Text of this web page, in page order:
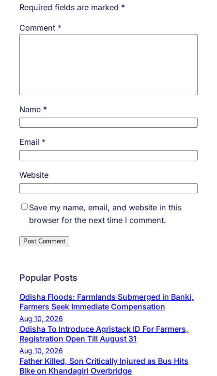
Required fields are marked *
Comment *
Name *
Email *
Website
Save my name, email, and website in this
browser for the next time I comment.
Popular Posts
Odisha Floods: Farmlands Submerged in Banki,
Farmers Seek Immediate Compensation
Aug 10, 2026
Odisha To Introduce Agristack ID For Farmers,
Registration Open Till August 31
Aug 10, 2026
Father Killed, Son Critically Injured as Bus Hits
Bike on Khandagiri Overbridge